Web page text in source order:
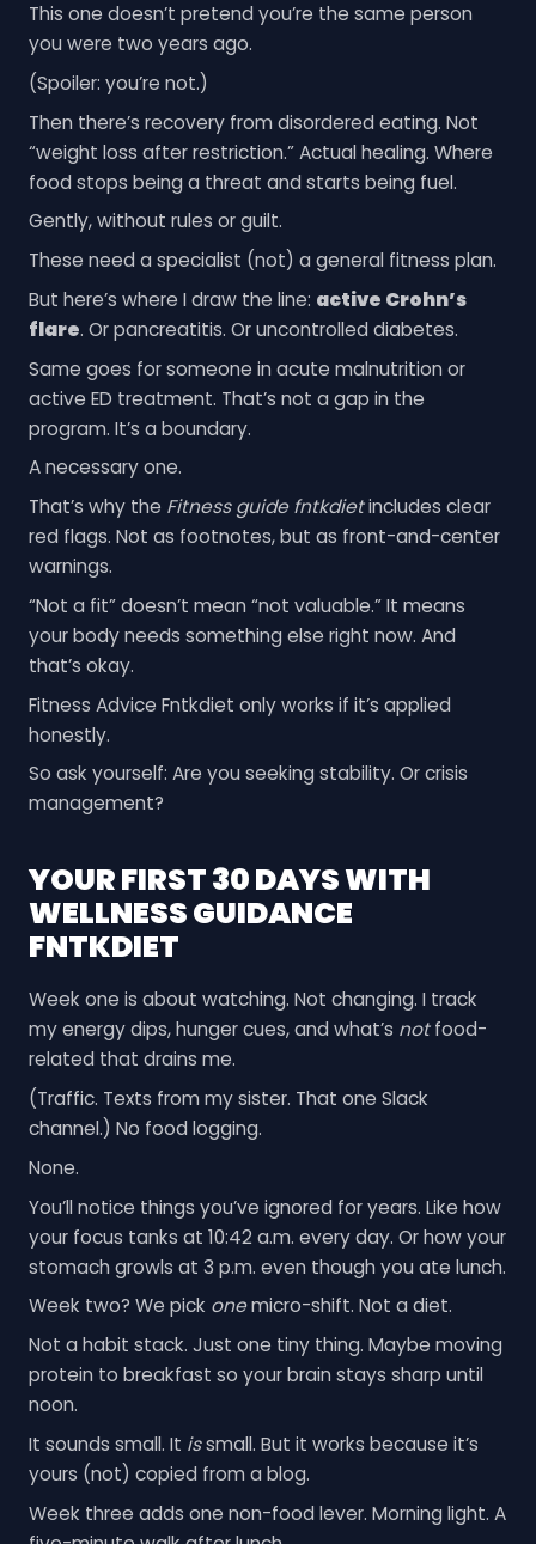
This one doesn’t pretend you’re the same person
you were two years ago.
(Spoiler: you’re not.)
Then there’s recovery from disordered eating. Not
“weight loss after restriction.” Actual healing. Where
food stops being a threat and starts being fuel.
Gently, without rules or guilt.
These need a specialist (not) a general fitness plan.
But here’s where I draw the line: active Crohn’s
flare. Or pancreatitis. Or uncontrolled diabetes.
Same goes for someone in acute malnutrition or
active ED treatment. That’s not a gap in the
program. It’s a boundary.
A necessary one.
That’s why the Fitness guide fntkdietincludes clear
red flags. Not as footnotes, but as front-and-center
warnings.
“Not a fit” doesn’t mean “not valuable.” It means
your body needs something else right now. And
that’s okay.
Fitness Advice Fntkdiet only works if it’s applied
honestly.
So ask yourself: Are you seeking stability. Or crisis
management?
YOUR FIRST 30 DAYS WITH
WELLNESS GUIDANCE
FNTKDIET
Week one is about watching. Not changing. I track
my energy dips, hunger cues, and what’s notfood-
related that drains me.
(Traffic. Texts from my sister. That one Slack
channel.) No food logging.
None.
You’ll notice things you’ve ignored for years. Like how
your focus tanks at 10:42 a.m. every day. Or how your
stomach growls at 3 p.m. even though you ate lunch.
Week two? We pick onemicro-shift. Not a diet.
Not a habit stack. Just one tiny thing. Maybe moving
protein to breakfast so your brain stays sharp until
noon.
It sounds small. It issmall. But it works because it’s
yours (not) copied from a blog.
Week three adds one non-food lever. Morning light. A